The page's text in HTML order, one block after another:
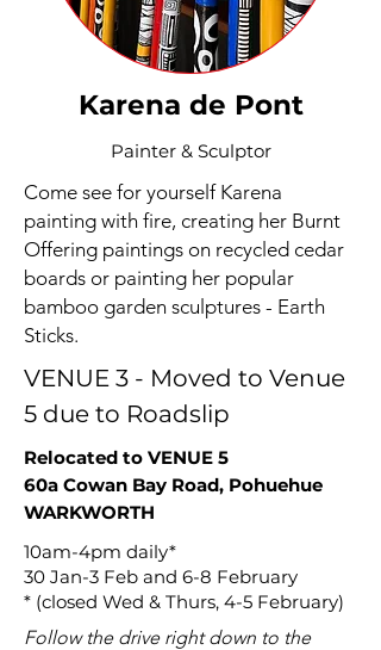
Karena de Pont
Painter & Sculptor
Come see for yourself Karena
painting with fire, creating her Burnt
Offering paintings on recycled cedar
boards or painting her popular
bamboo garden sculptures - Earth
Sticks.
VENUE 3 - Moved to Venue
5 due to Roadslip
Relocated to VENUE 5
60a Cowan Bay Road, Pohuehue
WARKWORTH
10am-4pm daily*
30 Jan-3 Feb and 6-8 February
* (closed Wed & Thurs, 4-5 February)
Follow the drive right down to the